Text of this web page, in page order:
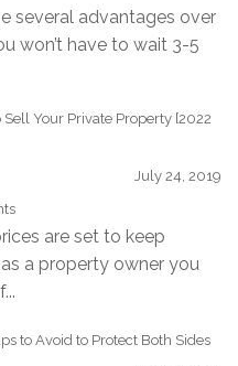
several advantages over
won’t have to wait 3-5
Your Private Property [2022
July 24, 2019
are set to keep
a property owner you
to Avoid to Protect Both Sides